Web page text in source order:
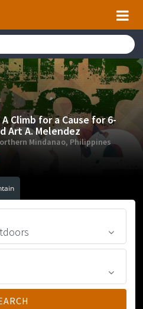
A Climb for a Cause for 6-
Art A. Melendez
Mindanao, Philippines